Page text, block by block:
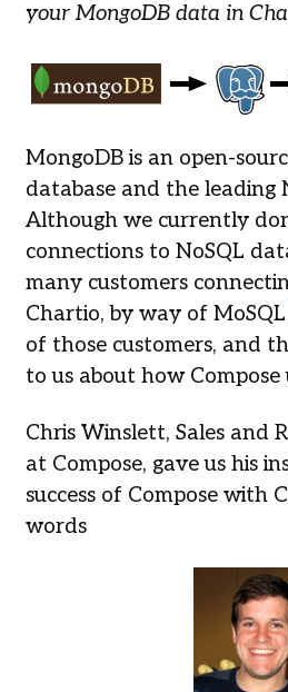
your MongoDB data in
MongoDB is an open-
database and the leading
Although we currently
connections to NoSQL
many customers
Chartio, by way of
of those customers, and
to us about how Compose
Chris Winslett, Sales and
at Compose, gave us his
success of Compose with
words